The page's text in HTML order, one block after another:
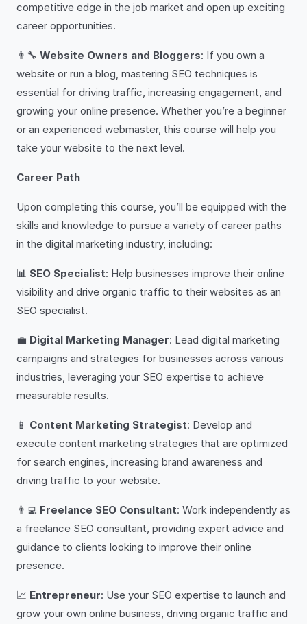
competitive edge in the job market and open up exciting
career opportunities.
👨‍🔧 Website Owners and Bloggers: If you own a
website or run a blog, mastering SEO techniques is
essential for driving traffic, increasing engagement, and
growing your online presence. Whether you’re a beginner
or an experienced webmaster, this course will help you
take your website to the next level.
Career Path
Upon completing this course, you’ll be equipped with the
skills and knowledge to pursue a variety of career paths
in the digital marketing industry, including:
📊 SEO Specialist: Help businesses improve their online
visibility and drive organic traffic to their websites as an
SEO specialist.
💼 Digital Marketing Manager: Lead digital marketing
campaigns and strategies for businesses across various
industries, leveraging your SEO expertise to achieve
measurable results.
📱 Content Marketing Strategist: Develop and
execute content marketing strategies that are optimized
for search engines, increasing brand awareness and
driving traffic to your website.
👨‍💻 Freelance SEO Consultant: Work independently as
a freelance SEO consultant, providing expert advice and
guidance to clients looking to improve their online
presence.
📈 Entrepreneur: Use your SEO expertise to launch and
grow your own online business, driving organic traffic and